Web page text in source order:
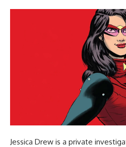
Jessica Drew is a private